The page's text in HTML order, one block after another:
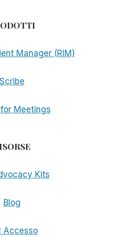
Manager (RIM)
Scribe
Meetings
Kits
Blog
Accesso